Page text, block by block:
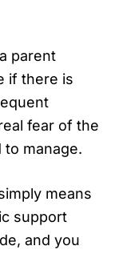
parent
if there is
fear of the
manage.
means
support
and you